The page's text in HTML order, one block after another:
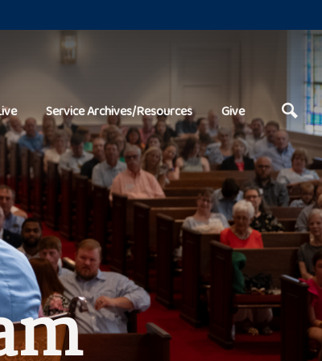
Service Archives/Resources Give